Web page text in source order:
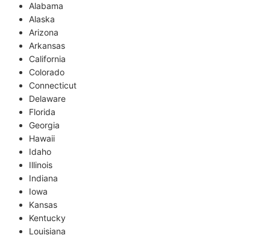
Alabama
Alaska
Arizona
Arkansas
California
Colorado
Connecticut
Delaware
Florida
Georgia
Hawaii
Idaho
Illinois
Indiana
Iowa
Kansas
Kentucky
Louisiana